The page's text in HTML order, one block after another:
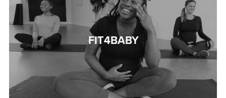
FIT4BABY